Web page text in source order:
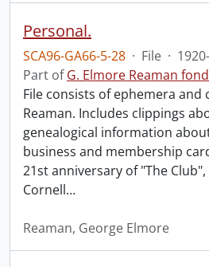
Personal.
SCA96-GA66-5-28 · File ·
Part ofG. Elmore Reaman
File consists of ephemera and
Reaman. Includes clippings
genealogical information
business and membership
21st anniversary of "The
Cornell…
Reaman, George Elmore